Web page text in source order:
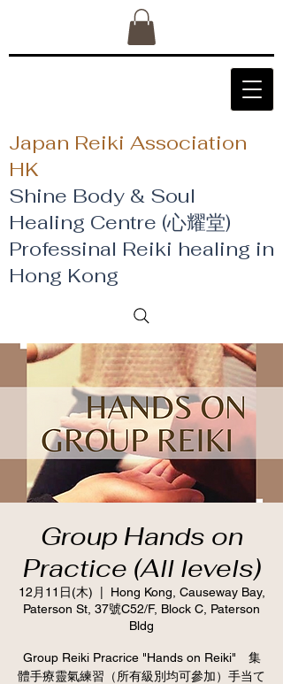
Japan Reiki Association
HK
Shine Body & Soul
Healing Centre (心耀堂)
​Professinal Reiki healing in
Hong Kong
Group Hands on
Practice (All levels)
12月11日(木)
Hong Kong, Causeway Bay,
Paterson St, 37號C52/F, Block C, Paterson
Bldg
Group Reiki Pracrice "Hands on Reiki" 集
體手療靈氣練習（所有級別均可參加）手当て